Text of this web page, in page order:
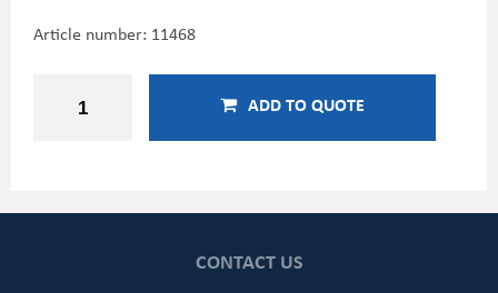
Article number: 11468
ADD TO QUOTE
CONTACT US